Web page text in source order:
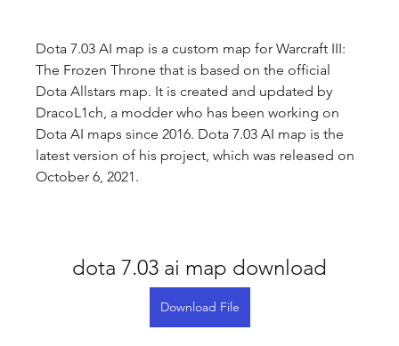
Dota 7.03 AI map is a custom map for Warcraft III:
The Frozen Throne that is based on the official
Dota Allstars map. It is created and updated by
DracoL1ch, a modder who has been working on
Dota AI maps since 2016. Dota 7.03 AI map is the
latest version of his project, which was released on
October 6, 2021.
dota 7.03 ai map download
Download File